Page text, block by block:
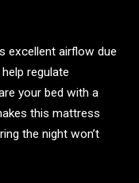
excellent airflow due
regulate
your bed with a
this mattress
the night won’t